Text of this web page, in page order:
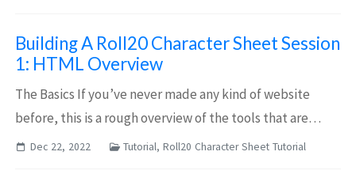
Building A Roll20 Character Sheet Session
1: HTML Overview
The Basics If you’ve never made any kind of website
before, this is a rough overview of the tools that are
used, and how to use them. This post focuses on the
Dec 22, 2022 Tutorial, Roll20 Character Sheet Tutorial